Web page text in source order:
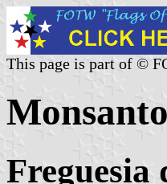
This page is part of ©
Freguesia